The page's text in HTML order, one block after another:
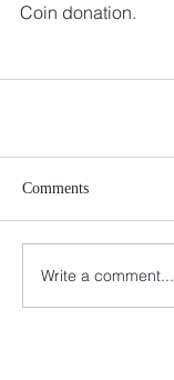
Coin donation.
Comments
Write a comment...